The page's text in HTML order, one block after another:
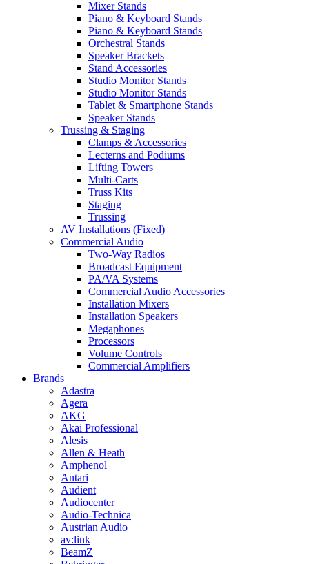
Mixer Stands
Piano & Keyboard Stands
Piano & Keyboard Stands
Orchestral Stands
Speaker Brackets
Stand Accessories
Studio Monitor Stands
Studio Monitor Stands
Tablet & Smartphone Stands
Speaker Stands
Trussing & Staging
Clamps & Accessories
Lecterns and Podiums
Lifting Towers
Multi-Carts
Truss Kits
Staging
Trussing
AV Installations (Fixed)
Commercial Audio
Two-Way Radios
Broadcast Equipment
PA/VA Systems
Commercial Audio Accessories
Installation Mixers
Installation Speakers
Megaphones
Processors
Volume Controls
Commercial Amplifiers
Brands
Adastra
Agera
AKG
Akai Professional
Alesis
Allen & Heath
Amphenol
Antari
Audient
Audiocenter
Audio-Technica
Austrian Audio
av:link
BeamZ